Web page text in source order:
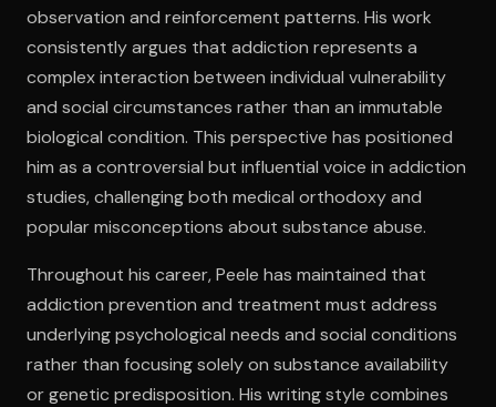
observation and reinforcement patterns. His work
consistently argues that addiction represents a
complex interaction between individual vulnerability
and social circumstances rather than an immutable
biological condition. This perspective has positioned
him as a controversial but influential voice in addiction
studies, challenging both medical orthodoxy and
popular misconceptions about substance abuse.
Throughout his career, Peele has maintained that
addiction prevention and treatment must address
underlying psychological needs and social conditions
rather than focusing solely on substance availability
or genetic predisposition. His writing style combines